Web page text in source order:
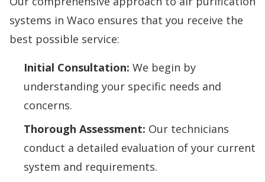
systems in Waco ensures that you receive the
best possible service:
Initial Consultation: We begin by
understanding your specific needs and
concerns.
Thorough Assessment: Our technicians
conduct a detailed evaluation of your current
system and requirements.